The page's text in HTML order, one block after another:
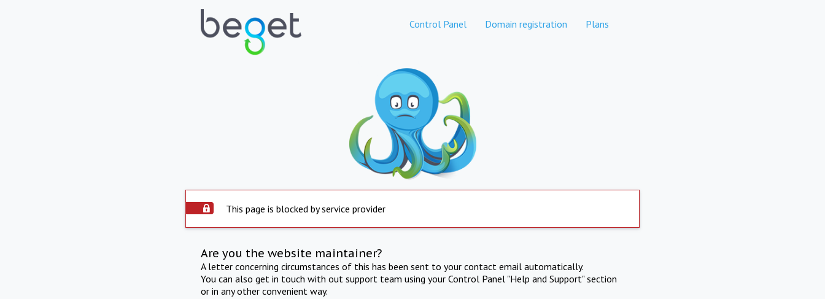
Control Panel Domain registration Plans
This page is blocked by service provider
Are you the website maintainer?
A letter concerning circumstances of this has been sent to your contact email automatically.
You can also get in touch with out support team using your Control Panel "Help and Support" section
or in any other convenient way.